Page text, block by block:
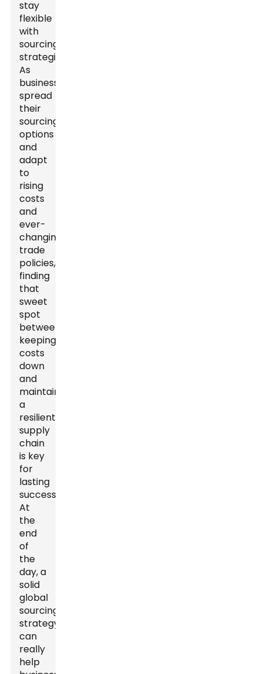
stay
flexible
with
sourcing
strategies.
As
businesses
spread
their
sourcing
options
and
adapt
to
rising
costs
and
ever-
changing
trade
policies,
finding
that
sweet
spot
between
keeping
costs
down
and
maintaining
a
resilient
supply
chain
is key
for
lasting
success.
At
the
end
of
the
day, a
solid
global
sourcing
strategy
can
really
help